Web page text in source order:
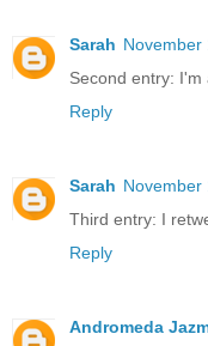
Sarah November
Second entry: I'm
Reply
Sarah November
Third entry: I
Reply
Andromeda